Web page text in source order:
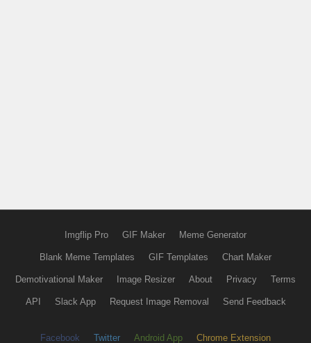
Imgflip Pro GIF Maker Meme Generator
Blank Meme Templates GIF Templates Chart Maker
Demotivational Maker Image Resizer About Privacy Terms
API Slack App Request Image Removal Send Feedback
Facebook Twitter Android App Chrome Extension